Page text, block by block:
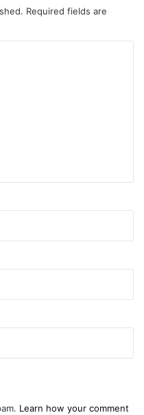
Required fields are
Learn how your comment